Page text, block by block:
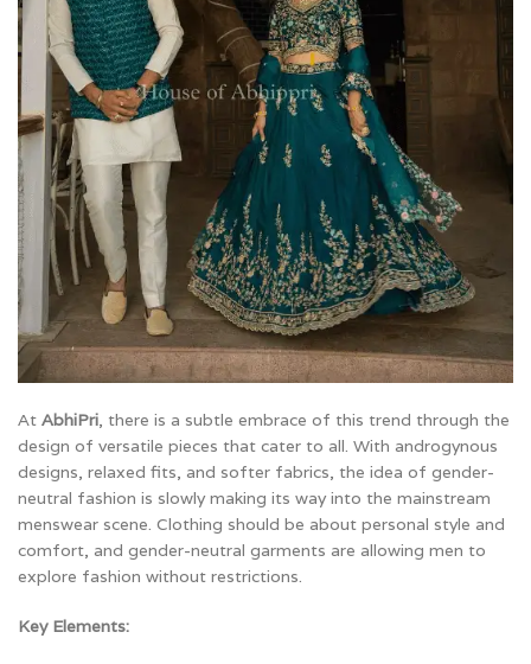
At AbhiPri, there is a subtle embrace of this trend through the
design of versatile pieces that cater to all. With androgynous
designs, relaxed fits, and softer fabrics, the idea of gender-
neutral fashion is slowly making its way into the mainstream
menswear scene. Clothing should be about personal style and
comfort, and gender-neutral garments are allowing men to
explore fashion without restrictions.
Key Elements: